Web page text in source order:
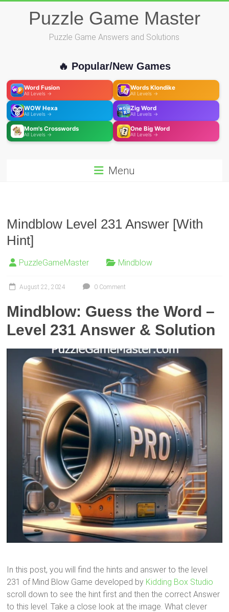
Puzzle Game Master
Puzzle Game Answers and Solutions
🔥 Popular/New Games
Word Fusion
All Levels →
Words Klondike
All Levels →
WOW Hexa
All Levels →
Zig Word
All Levels →
Mom's Crosswords
All Levels →
One Big Word
All Levels →
Menu
Mindblow Level 231 Answer [With
Hint]
PuzzleGameMaster Mindblow
August 22, 2024 0 Comment
Mindblow: Guess the Word –
Level 231 Answer & Solution
In this post, you will find the hints and answer to the level
231 of Mind Blow Game developed by Kidding Box Studio
scroll down to see the hint first and then the correct Answer
to this level. Take a close look at the image. What clever